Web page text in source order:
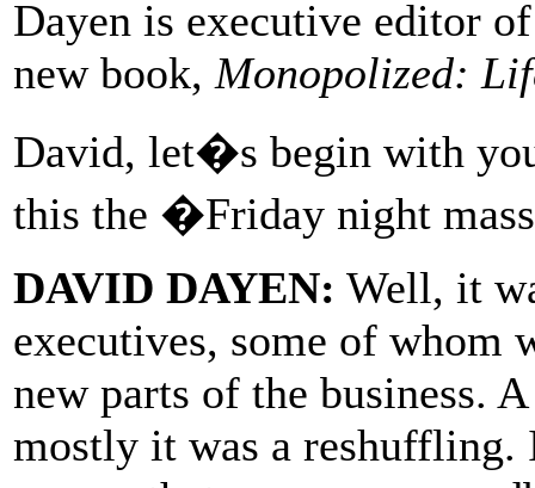
Dayen is executive editor
new book, Monopolized:
David, let�s begin with
this the �Friday night
DAVID DAYEN: Well, it
executives, some of whom
new parts of the business.
mostly it was a